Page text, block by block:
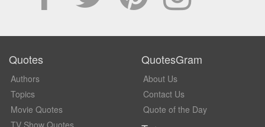
Quotes
Authors
Topics
Movie Quotes
TV Show Quotes
QuotesGram
About Us
Contact Us
Quote of the Day